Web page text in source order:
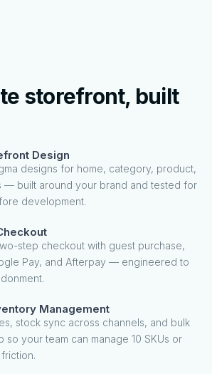
storefront, built
Design
designs for home, category, product,
— built around your brand and tested for
development.
step checkout with guest purchase,
Pay, and Afterpay — engineered to
Management
stock sync across channels, and bulk
so your team can manage 10 SKUs or